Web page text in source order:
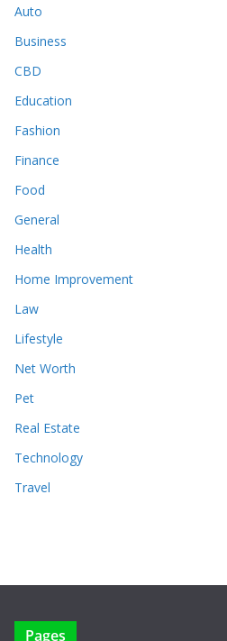
Auto
Business
CBD
Education
Fashion
Finance
Food
General
Health
Home Improvement
Law
Lifestyle
Net Worth
Pet
Real Estate
Technology
Travel
Pages